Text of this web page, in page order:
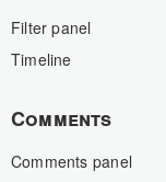
Filter panel
Timeline
Comments
Comments panel